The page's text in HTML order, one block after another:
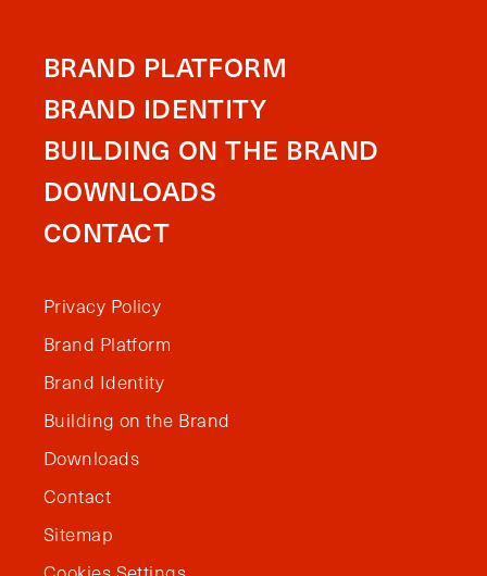
BRAND PLATFORM
BRAND IDENTITY
BUILDING ON THE BRAND
DOWNLOADS
CONTACT
Privacy Policy
Brand Platform
Brand Identity
Building on the Brand
Downloads
Contact
Sitemap